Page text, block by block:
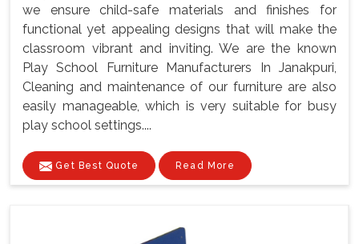
we ensure child-safe materials and finishes for
functional yet appealing designs that will make the
classroom vibrant and inviting. We are the known
Play School Furniture Manufacturers In Janakpuri,
Cleaning and maintenance of our furniture are also
easily manageable, which is very suitable for busy
play school settings....
Get Best Quote Read More